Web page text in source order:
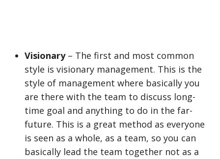
Visionary– The first and most common
style is visionary management. This is the
style of management where basically you
are there with the team to discuss long-
time goal and anything to do in the far-
future. This is a great method as everyone
is seen as a whole, as a team, so you can
basically lead the team together not as a